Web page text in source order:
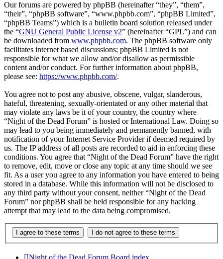
Our forums are powered by phpBB (hereinafter “they”, “them”,
“their”, “phpBB software”, “www.phpbb.com”, “phpBB Limited”,
“phpBB Teams”) which is a bulletin board solution released under
the “GNU General Public License v2” (hereinafter “GPL”) and can
be downloaded from www.phpbb.com. The phpBB software only
facilitates internet based discussions; phpBB Limited is not
responsible for what we allow and/or disallow as permissible
content and/or conduct. For further information about phpBB,
please see: https://www.phpbb.com/.
You agree not to post any abusive, obscene, vulgar, slanderous,
hateful, threatening, sexually-orientated or any other material that
may violate any laws be it of your country, the country where
“Night of the Dead Forum” is hosted or International Law. Doing so
may lead to you being immediately and permanently banned, with
notification of your Internet Service Provider if deemed required by
us. The IP address of all posts are recorded to aid in enforcing these
conditions. You agree that “Night of the Dead Forum” have the right
to remove, edit, move or close any topic at any time should we see
fit. As a user you agree to any information you have entered to being
stored in a database. While this information will not be disclosed to
any third party without your consent, neither “Night of the Dead
Forum” nor phpBB shall be held responsible for any hacking
attempt that may lead to the data being compromised.
Night of the Dead Forum Board index